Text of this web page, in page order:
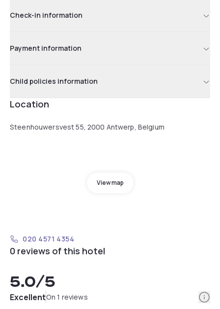
Check-in information
Payment information
Child policies information
Location
Steenhouwersvest 55, 2000 Antwerp, Belgium
View map
020 4571 4354
0 reviews of this hotel
5.0/5
ExcellentOn 1 reviews